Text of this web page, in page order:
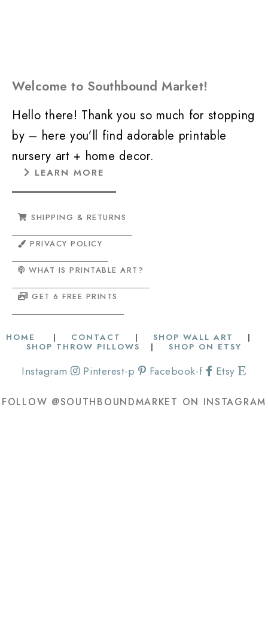
Welcome to Southbound Market!
Hello there! Thank you so much for stopping
by – here you’ll find adorable printable
nursery art + home decor.
LEARN MORE
SHIPPING & RETURNS
PRIVACY POLICY
WHAT IS PRINTABLE ART?
GET 6 FREE PRINTS
HOME | CONTACT | SHOP WALL ART
|
SHOP THROW PILLOWS
| SHOP ON ETSY
Instagram Pinterest-p Facebook-f Etsy
FOLLOW @SOUTHBOUNDMARKET ON INSTAGRAM